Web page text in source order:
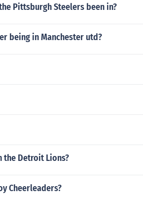
Pittsburgh Steelers been in?
being in Manchester utd?
the Detroit Lions?
Cheerleaders?